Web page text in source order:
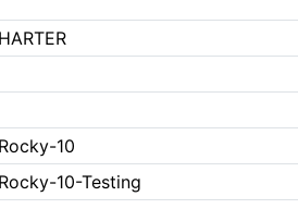
10
10-Testing